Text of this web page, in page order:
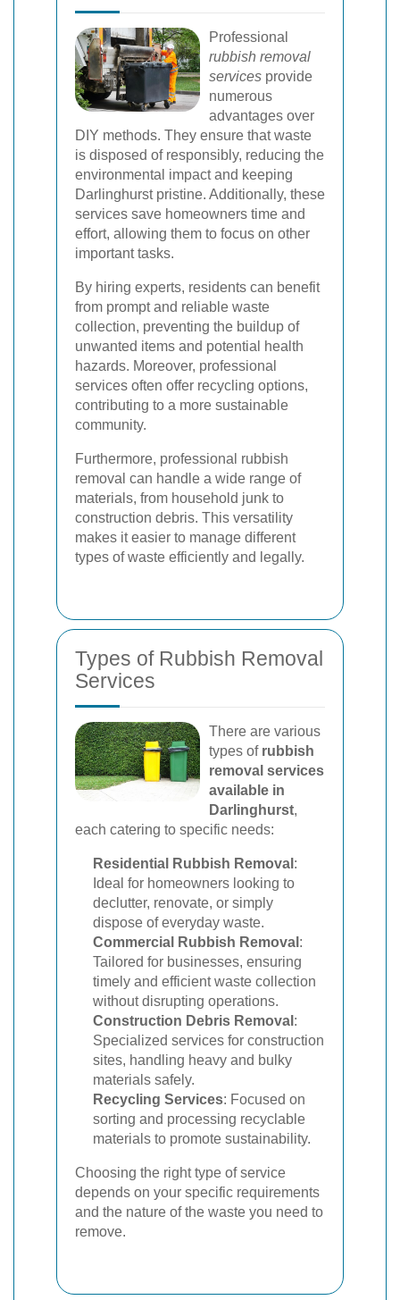
Professional
rubbish removal
services provide
numerous
advantages over
DIY methods. They ensure that waste
is disposed of responsibly, reducing the
environmental impact and keeping
Darlinghurst pristine. Additionally, these
services save homeowners time and
effort, allowing them to focus on other
important tasks.
By hiring experts, residents can benefit
from prompt and reliable waste
collection, preventing the buildup of
unwanted items and potential health
hazards. Moreover, professional
services often offer recycling options,
contributing to a more sustainable
community.
Furthermore, professional rubbish
removal can handle a wide range of
materials, from household junk to
construction debris. This versatility
makes it easier to manage different
types of waste efficiently and legally.
Types of Rubbish Removal
Services
There are various
types of rubbish
removal services
available in
Darlinghurst,
each catering to specific needs:
Residential Rubbish Removal :
Ideal for homeowners looking to
declutter, renovate, or simply
dispose of everyday waste.
Commercial Rubbish Removal :
Tailored for businesses, ensuring
timely and efficient waste collection
without disrupting operations.
Construction Debris Removal :
Specialized services for construction
sites, handling heavy and bulky
materials safely.
Recycling Services: Focused on
sorting and processing recyclable
materials to promote sustainability.
Choosing the right type of service
depends on your specific requirements
and the nature of the waste you need to
remove.